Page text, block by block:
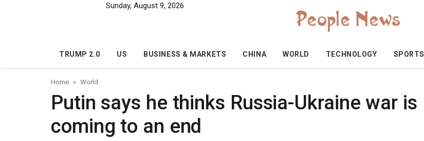
Sunday, August 9, 2026
TRUMP 2.0 US BUSINESS & MARKETS CHINA WORLD TECHNOLOGY SPORTS
Home World
Putin says he thinks Russia-Ukraine war is
coming to an end